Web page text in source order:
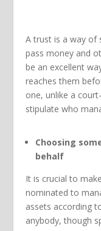
A trust is a way of
pass money and
be an excellent
reaches them
one, unlike a
stipulate who
Choosing
behalf
It is crucial to
nominated to
assets according
anybody, though